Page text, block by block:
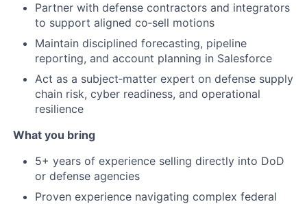
Partner with defense contractors and integrators
to support aligned co‑sell motions
Maintain disciplined forecasting, pipeline
reporting, and account planning in Salesforce
Act as a subject‑matter expert on defense supply
chain risk, cyber readiness, and operational
resilience
What you bring
5+ years of experience selling directly into DoD
or defense agencies
Proven experience navigating complex federal